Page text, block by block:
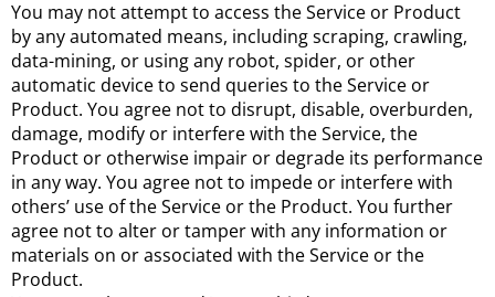
You may not attempt to access the Service or Product
by any automated means, including scraping, crawling,
data-mining, or using any robot, spider, or other
automatic device to send queries to the Service or
Product. You agree not to disrupt, disable, overburden,
damage, modify or interfere with the Service, the
Product or otherwise impair or degrade its performance
in any way. You agree not to impede or interfere with
others’ use of the Service or the Product. You further
agree not to alter or tamper with any information or
materials on or associated with the Service or the
Product.